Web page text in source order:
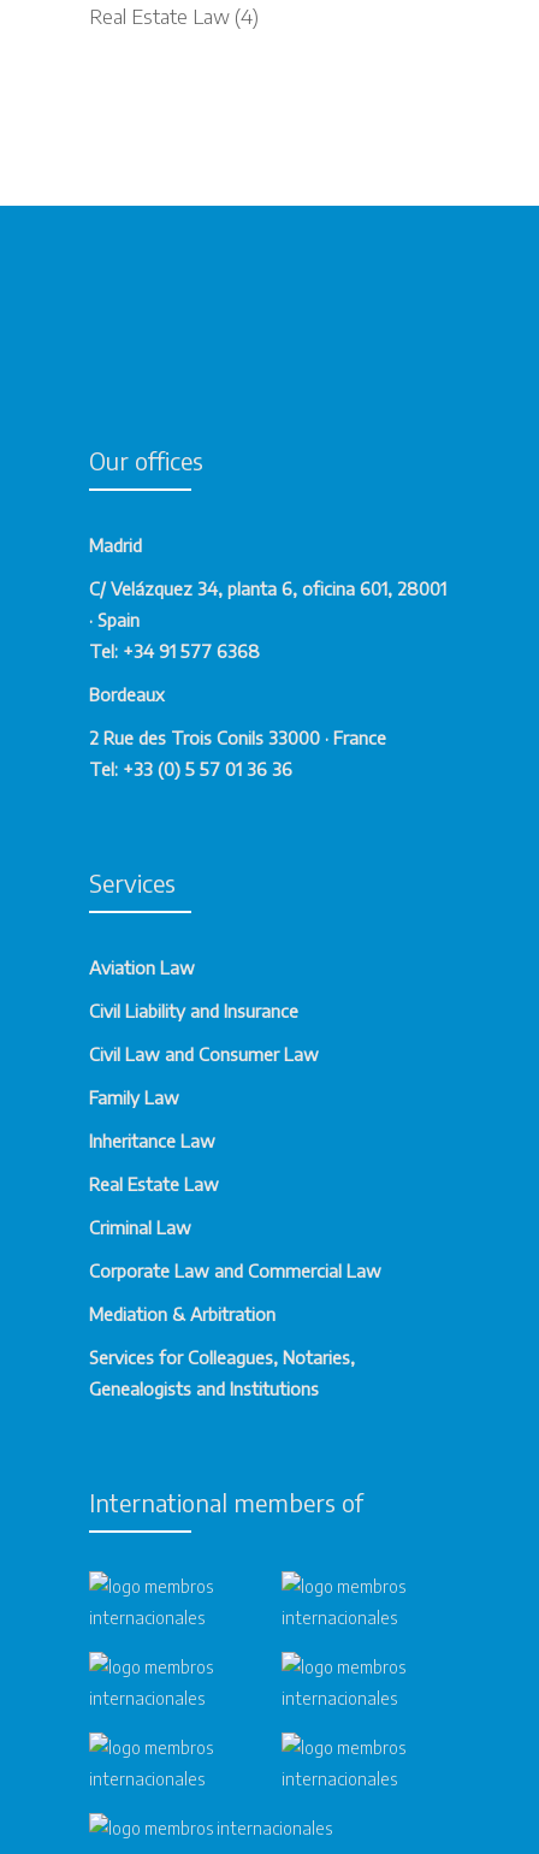
Real Estate Law (4)
Our offices
Madrid
C/ Velázquez 34, planta 6, oficina 601, 28001
· Spain
Tel: +34 91 577 6368
Bordeaux
2 Rue des Trois Conils 33000 · France
Tel: +33 (0) 5 57 01 36 36
Services
Aviation Law
Civil Liability and Insurance
Civil Law and Consumer Law
Family Law
Inheritance Law
Real Estate Law
Criminal Law
Corporate Law and Commercial Law
Mediation & Arbitration
Services for Colleagues, Notaries,
Genealogists and Institutions
International members of